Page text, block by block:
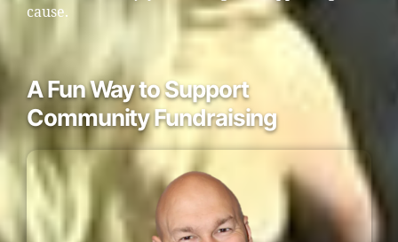
cause.
A Fun Way to Support
Community Fundraising